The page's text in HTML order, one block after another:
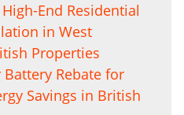
End Residential
in West
Properties
Battery Rebate for
Savings in British